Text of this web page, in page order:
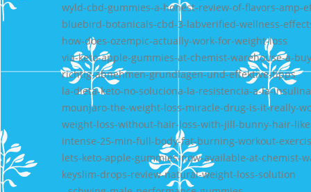
wyld-cbd-gummies-a-honest-review-of-flavors-amp-
bluebird-botanicals-cbd-3-labverified-wellness-
how-does-ozempic-actually-work-for-weight-loss
via-keto-apple-gummies-at-chemist-warehouse-a-
richtig-abnehmen-grundlagen-und-effektive-tipps
la-dieta-keto-no-soluciona-la-resistencia-a-la-insulina
mounjaro-the-weight-loss-miracle-drug-is-it-really-
weight-loss-without-hair-loss-with-jill-bunny-hair-
intense-25-min-full-body-fat-burning-workout-
lets-keto-apple-gummies-now-available-at-chemist-
keyslim-drops-review-natural-weight-loss-solution